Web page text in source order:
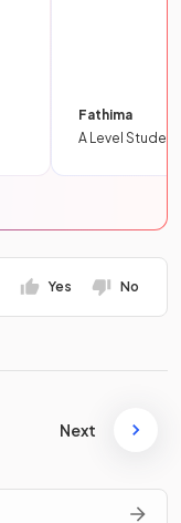
Fathima
A Level Student
Yes No
Next